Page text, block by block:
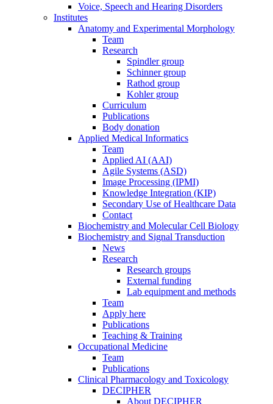
Voice, Speech and Hearing Disorders
Institutes
Anatomy and Experimental Morphology
Team
Research
Spindler group
Schinner group
Rathod group
Kohler group
Curriculum
Publications
Body donation
Applied Medical Informatics
Team
Applied AI (AAI)
Agile Systems (ASD)
Image Processing (IPMI)
Knowledge Integration (KIP)
Secondary Use of Healthcare Data
Contact
Biochemistry and Molecular Cell Biology
Biochemistry and Signal Transduction
News
Research
Research groups
External funding
Lab equipment and methods
Team
Apply here
Publications
Teaching & Training
Occupational Medicine
Team
Publications
Clinical Pharmacology and Toxicology
DECIPHER
About DECIPHER